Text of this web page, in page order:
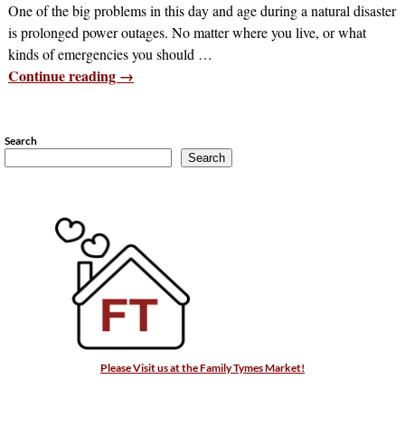
One of the big problems in this day and age during a natural disaster
is prolonged power outages. No matter where you live, or what
kinds of emergencies you should …
Continue reading →
Search
Search
Please Visit us at the Family Tymes Market!